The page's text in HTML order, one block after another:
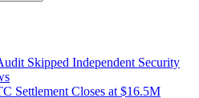
Skipped Independent Security
Settlement Closes at $16.5M